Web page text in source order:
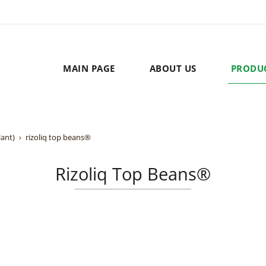
MAIN PAGE ABOUT US
rizoliq top beans®
Rizoliq Top Beans®